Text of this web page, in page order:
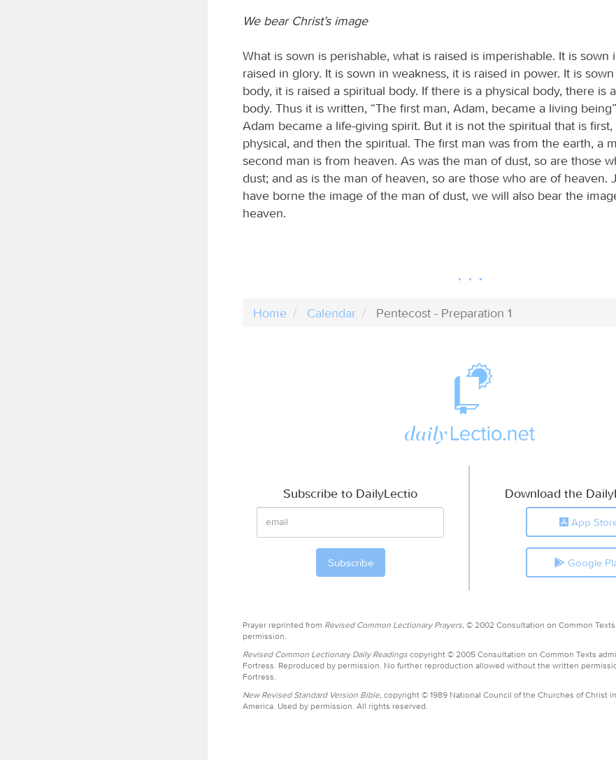
We bear Christ’s image
What is sown is perishable, what is raised is imperishable. It is sown
raised in glory. It is sown in weakness, it is raised in power. It is
body, it is raised a spiritual body. If there is a physical body, there is
body. Thus it is written, “The first man, Adam, became a living
Adam became a life-giving spirit. But it is not the spiritual that is
physical, and then the spiritual. The first man was from the earth, a
second man is from heaven. As was the man of dust, so are those
dust; and as is the man of heaven, so are those who are of heaven.
have borne the image of the man of dust, we will also bear the
heaven.
Home Calendar Pentecost - Preparation 1
Subscribe to DailyLectio Download the
App
Google
Prayer reprinted from Revised Common Lectionary Prayers, © 2002 Consultation on Common
permission.
Revised Common Lectionary Daily Readings copyright © 2005 Consultation on Common Texts
Fortress. Reproduced by permission. No further reproduction allowed without the written
Fortress.
New Revised Standard Version Bible, copyright © 1989 National Council of the Churches of Christ
America. Used by permission. All rights reserved.